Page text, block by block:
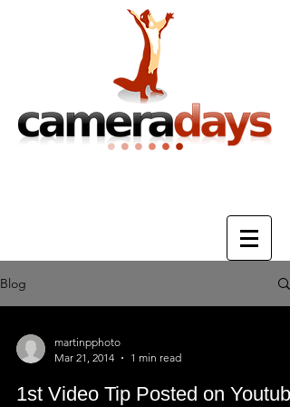
Blog
martinpphoto
Mar 21, 2014
1 min read
1st Video Tip Posted on Youtube